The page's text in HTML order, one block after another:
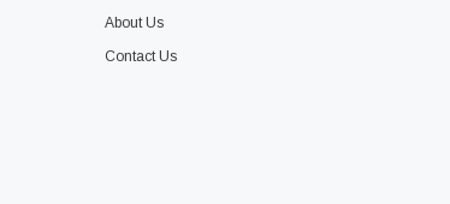
About Us
Contact Us